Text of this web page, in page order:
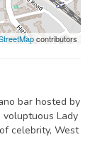
contributors
bar hosted by
voluptuous Lady
celebrity, West